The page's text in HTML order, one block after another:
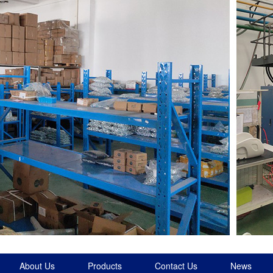
About Us Products Contact Us News